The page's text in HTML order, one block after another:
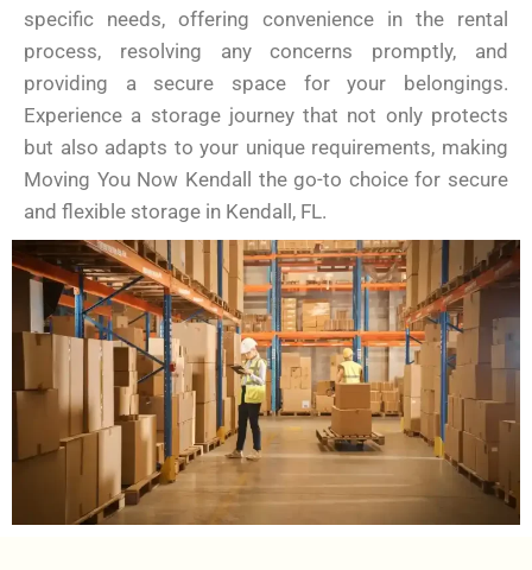
specific needs, offering convenience in the rental
process, resolving any concerns promptly, and
providing a secure space for your belongings.
Experience a storage journey that not only protects
but also adapts to your unique requirements, making
Moving You Now Kendall the go-to choice for secure
and flexible storage in Kendall, FL.